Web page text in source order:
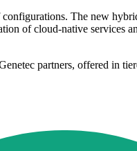
The new
of cloud-native
partners, offered in